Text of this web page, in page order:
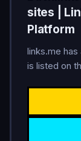
sites |
Platform
links.me has
is listed on